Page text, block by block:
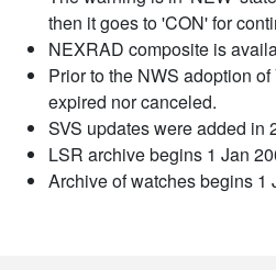
then it goes to 'CON' for
NEXRAD composite is
Prior to the NWS adoption
expired nor canceled.
SVS updates were added in
LSR archive begins 1 Jan
Archive of watches begins 1